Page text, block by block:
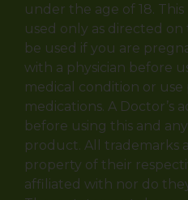
under the age of 18.
used only as directed
be used if you are
with a physician before
medical condition or use
medications. A Doctor’s
before using this and
product. All trademarks
property of their
affiliated with nor do